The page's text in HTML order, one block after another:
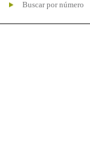
Buscar por número